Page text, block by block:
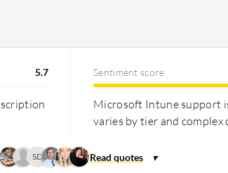
5.7 Sentiment score
Microsoft Intune support
varies by tier and complex
SD